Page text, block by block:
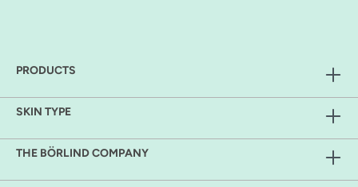
PRODUCTS
SKIN TYPE
THE BÖRLIND COMPANY